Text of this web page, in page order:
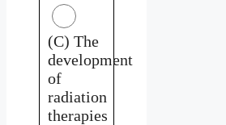
(C) The
development
of
radiation
therapies